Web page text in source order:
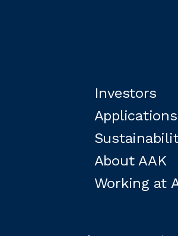
Investors
Applications
About AAK
Working at